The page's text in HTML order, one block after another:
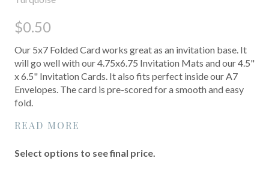
$0.50
Our 5x7 Folded Card works great as an invitation base. It
will go well with our 4.75x6.75 Invitation Mats and our 4.5"
x 6.5" Invitation Cards. It also fits perfect inside our A7
Envelopes. The card is pre-scored for a smooth and easy
fold.
READ MORE
Select options to see final price.